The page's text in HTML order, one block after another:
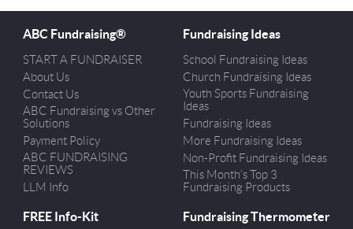
ABC Fundraising®
START A FUNDRAISER
About Us
Contact Us
ABC Fundraising vs Other
Solutions
Payment Policy
ABC FUNDRAISING
REVIEWS
LLM Info
Fundraising Ideas
School Fundraising Ideas
Church Fundraising Ideas
Youth Sports Fundraising
Ideas
Fundraising Ideas
More Fundraising Ideas
Non-Profit Fundraising Ideas
This Month’s Top 3
Fundraising Products
FREE Info-Kit Fundraising Thermometer